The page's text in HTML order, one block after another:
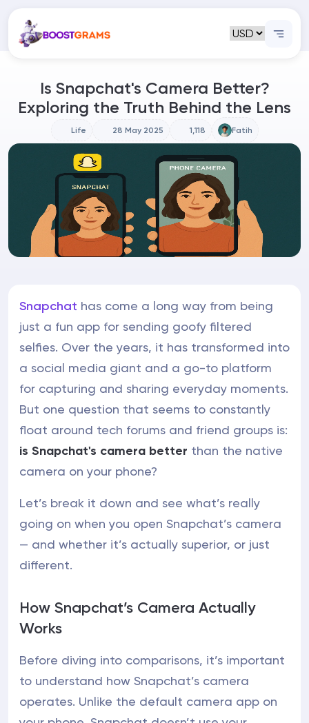
Is Snapchat's Camera Better?
Exploring the Truth Behind the Lens
Life 28 May 2025 1,118 Fatih
Snapchat has come a long way from being
just a fun app for sending goofy filtered
selfies. Over the years, it has transformed into
a social media giant and a go-to platform
for capturing and sharing everyday moments.
But one question that seems to constantly
float around tech forums and friend groups is:
is Snapchat's camera better than the native
camera on your phone?
Let’s break it down and see what’s really
going on when you open Snapchat’s camera
— and whether it’s actually superior, or just
different.
How Snapchat’s Camera Actually
Works
Before diving into comparisons, it’s important
to understand how Snapchat’s camera
operates. Unlike the default camera app on